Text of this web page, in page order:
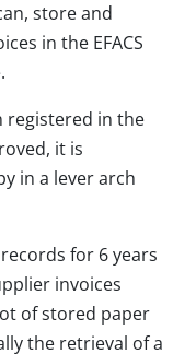
store and
in the EFACS
registered in the
it is
in a lever arch
for 6 years
invoices
of stored paper
the retrieval of a